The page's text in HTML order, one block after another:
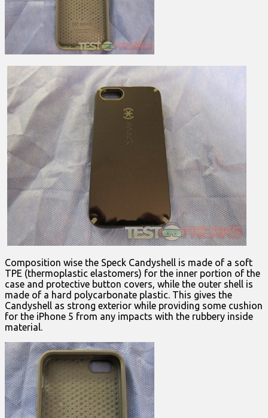
Composition wise the Speck Candyshell is made of a soft
TPE (thermoplastic elastomers) for the inner portion of the
case and protective button covers, while the outer shell is
made of a hard polycarbonate plastic. This gives the
Candyshell as strong exterior while providing some cushion
for the iPhone 5 from any impacts with the rubbery inside
material.